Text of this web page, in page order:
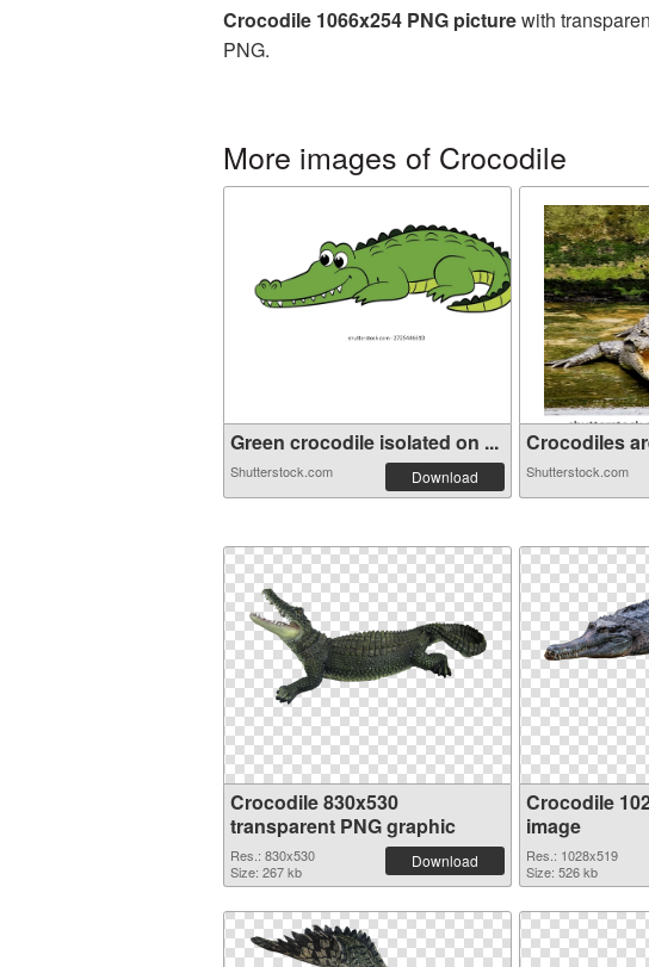
Crocodile 1066x254 PNG picturewith
PNG.
More images of Crocodile
Green crocodile isolated on ...
Shutterstock.com Download
Crocodiles
Shutterstock.com
Crocodile 830x530
transparent PNG graphic
Res.: 830x530
Size: 267 kb
Download
Crocodile
image
Res.: 1028x519
Size: 526 kb